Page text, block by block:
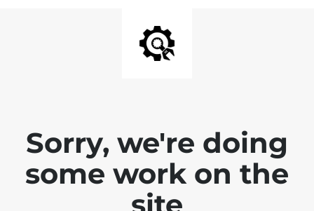
Sorry, we're doing
some work on the